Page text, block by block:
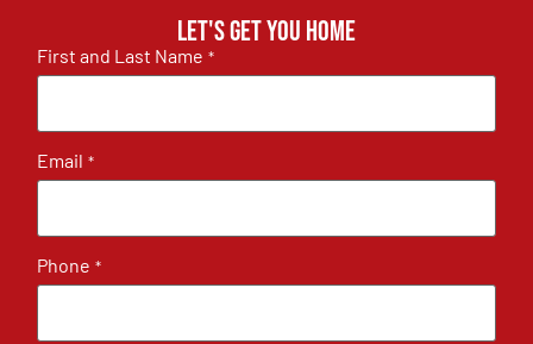
Let's get you home
First and Last Name *
Email *
Phone *